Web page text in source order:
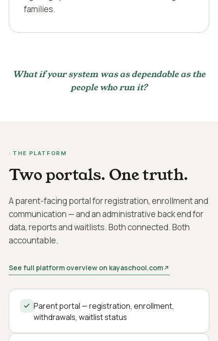
families.
What if your system was as dependable as the
people who run it?
· THE PLATFORM
Two portals. One truth.
A parent-facing portal for registration, enrollment and
communication — and an administrative back end for
data, reports and waitlists. Both connected. Both
accountable.
See full platform overview on kayaschool.com
Parent portal — registration, enrollment,
withdrawals, waitlist status